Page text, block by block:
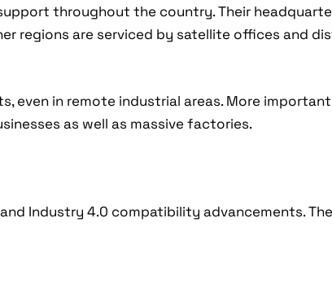
throughout the country. Their
regions are serviced by satellite offices and
even in remote industrial areas. More
as well as massive factories.
Industry 4.0 compatibility advancements.